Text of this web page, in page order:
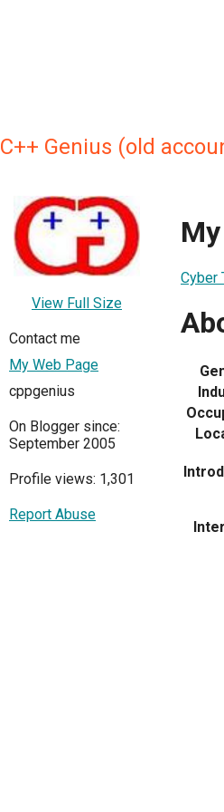
C++ Genius (old
View Full Size
Contact me
My Web Page
cppgenius
On Blogger since:
September 2005
Profile views: 1,301
Report Abuse
Cyber